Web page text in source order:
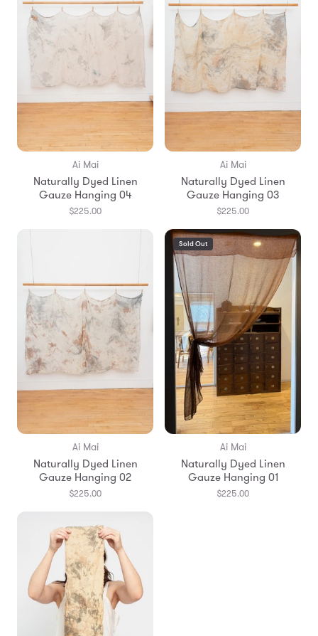
Ai Mai
Naturally Dyed Linen
Gauze Hanging 04
$225.00
Ai Mai
Naturally Dyed Linen
Gauze Hanging 03
$225.00
Ai Mai
Naturally Dyed Linen
Gauze Hanging 02
$225.00
Sold Out
Ai Mai
Naturally Dyed Linen
Gauze Hanging 01
$225.00